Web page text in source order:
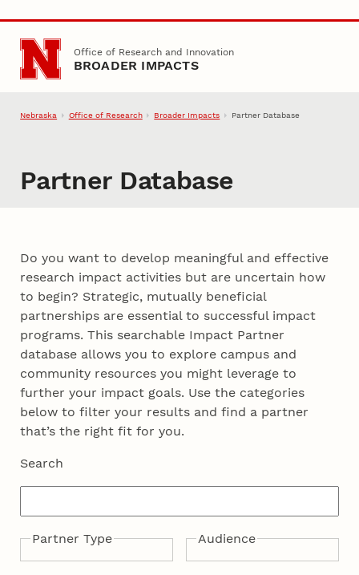
Skip to main content
Office of Research and Innovation
BROADER IMPACTS
Nebraska Office of Research Broader Impacts Partner Database
Partner Database
Do you want to develop meaningful and effective
research impact activities but are uncertain how
to begin? Strategic, mutually beneficial
partnerships are essential to successful impact
programs. This searchable Impact Partner
database allows you to explore campus and
community resources you might leverage to
further your impact goals. Use the categories
below to filter your results and find a partner
that’s the right fit for you.
Search
Partner Type
Campus
Community
Industry
Web-based
Audience
Adult public
Children & Families
Graduate students
Policymakers
PreK-12 students
PreK-12 teachers
Rural communities